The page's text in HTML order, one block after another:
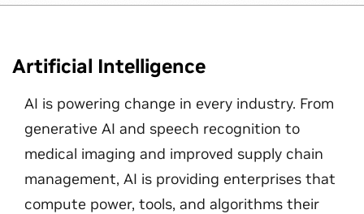
Artificial Intelligence
AI is powering change in every industry. From
generative AI and speech recognition to
medical imaging and improved supply chain
management, AI is providing enterprises that
compute power, tools, and algorithms their